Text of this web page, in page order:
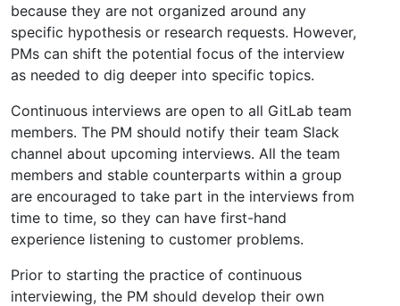
because they are not organized around any
specific hypothesis or research requests. However,
PMs can shift the potential focus of the interview
as needed to dig deeper into specific topics.
Continuous interviews are open to all GitLab team
members. The PM should notify their team Slack
channel about upcoming interviews. All the team
members and stable counterparts within a group
are encouraged to take part in the interviews from
time to time, so they can have first-hand
experience listening to customer problems.
Prior to starting the practice of continuous
interviewing, the PM should develop their own